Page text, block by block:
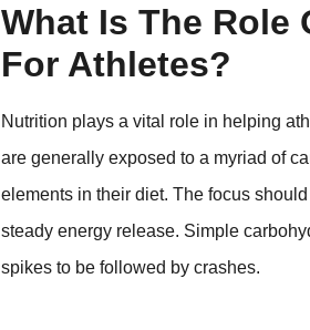
What Is The Role
For Athletes?
Nutrition plays a vital role in helping
are generally exposed to a myriad of
elements in their diet. The focus
steady energy release. Simple
spikes to be followed by crashes.